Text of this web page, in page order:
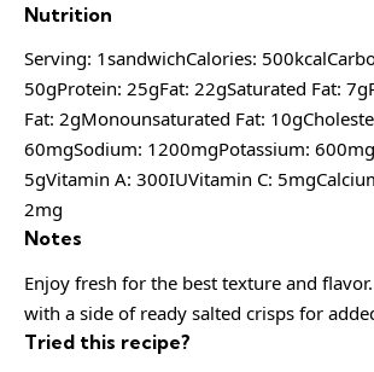
Nutrition
Serving: 1sandwichCalories:
50gProtein: 25gFat: 22gSaturated Fat:
Fat: 2gMonounsaturated Fat:
60mgSodium: 1200mgPotassium:
5gVitamin A: 300IUVitamin C:
2mg
Notes
Enjoy fresh for the best texture and
with a side of ready salted crisps for
Tried this recipe?